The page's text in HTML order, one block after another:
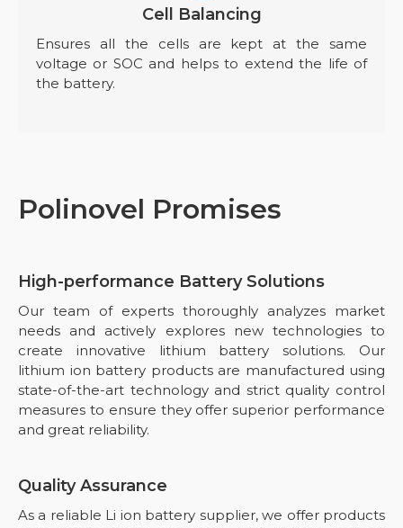
Cell Balancing
Ensures all the cells are kept at the same
voltage or SOC and helps to extend the life of
the battery.
Polinovel Promises
High-performance Battery Solutions
Our team of experts thoroughly analyzes market
needs and actively explores new technologies to
create innovative lithium battery solutions. Our
lithium ion battery products are manufactured using
state-of-the-art technology and strict quality control
measures to ensure they offer superior performance
and great reliability.
Quality Assurance
As a reliable Li ion battery supplier, we offer products